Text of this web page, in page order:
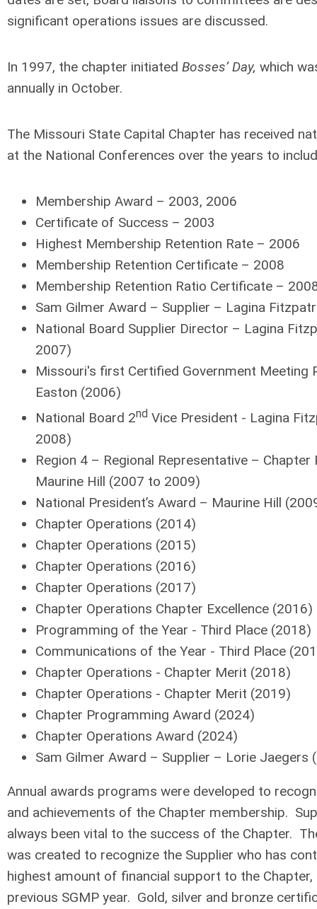
significant operations issues are discussed.
In 1997, the chapter initiated Bosses’ Day, which
annually in October.
The Missouri State Capital Chapter has received
at the National Conferences over the years to
Membership Award – 2003, 2006
Certificate of Success – 2003
Highest Membership Retention Rate – 2006
Membership Retention Certificate – 2008
Membership Retention Ratio Certificate –
Sam Gilmer Award – Supplier – Lagina
National Board Supplier Director – Lagina
2007)
Missouri's first Certified Government Meeting
Easton (2006)
National Board 2nd Vice President - Lagina
2008)
Region 4 – Regional Representative –
Maurine Hill (2007 to 2009)
National President’s Award – Maurine Hill
Chapter Operations (2014)
Chapter Operations (2015)
Chapter Operations (2016)
Chapter Operations (2017)
Chapter Operations Chapter Excellence (2016)
Programming of the Year - Third Place (2018)
Communications of the Year - Third Place
Chapter Operations - Chapter Merit (2018)
Chapter Operations - Chapter Merit (2019)
Chapter Programming Award (2024)
Chapter Operations Award (2024)
Sam Gilmer Award – Supplier – Lorie Jaegers
Annual awards programs were developed to
and achievements of the Chapter membership.
always been vital to the success of the Chapter.
was created to recognize the Supplier who has
highest amount of financial support to the Chapter,
previous SGMP year. Gold, silver and bronze